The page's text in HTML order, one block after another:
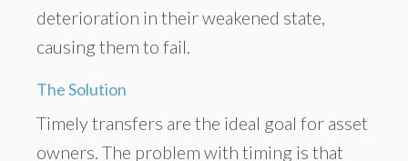
deterioration in their weakened state,
causing them to fail.
The Solution
Timely transfers are the ideal goal for asset
owners. The problem with timing is that